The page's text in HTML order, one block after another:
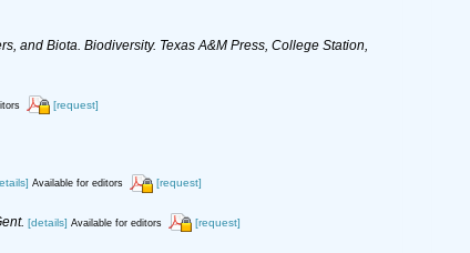
and Biota. Biodiversity. Texas A&M Press, College Station,
[request]
Available for editors [request]
[details] Available for editors [request]